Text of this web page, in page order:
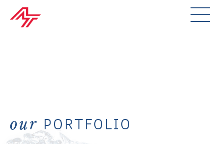
our PORTFOLIO